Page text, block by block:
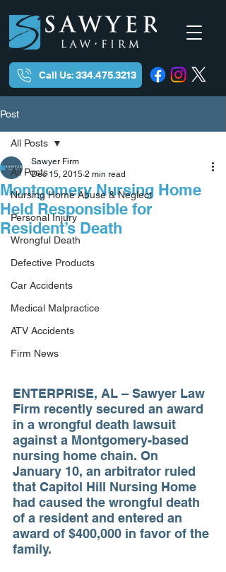
Call Us: 334.475.3213
Post
All Posts
Nursing Home Abuse & Neglect
Personal Injury
Wrongful Death
Defective Products
Car Accidents
Medical Malpractice
ATV Accidents
Firm News
All Posts
Montgomery Nursing Home
Held Responsible for
Resident’s Death
Sawyer Firm
Dec 15, 2015 2 min read
ENTERPRISE, AL – Sawyer Law
Firm recently secured an award
in a wrongful death lawsuit
against a Montgomery-based
nursing home chain. On
January 10, an arbitrator ruled
that Capitol Hill Nursing Home
had caused the wrongful death
of a resident and entered an
award of $400,000 in favor of the
family.